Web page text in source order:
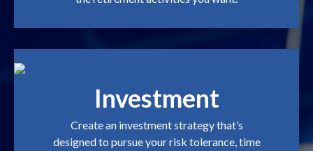
Investment
Create an investment strategy that’s
designed to pursue your risk tolerance, time